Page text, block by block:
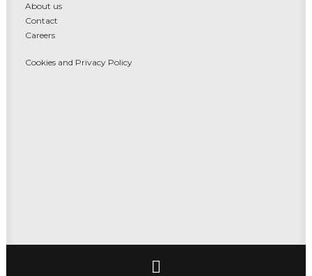
About us
Contact
Careers
Cookies and Privacy Policy